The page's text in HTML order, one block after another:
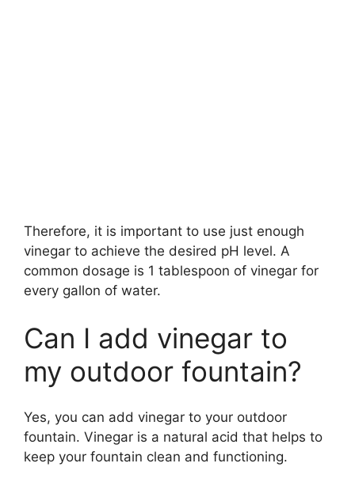
Therefore, it is important to use just enough
vinegar to achieve the desired pH level. A
common dosage is 1 tablespoon of vinegar for
every gallon of water.
Can I add vinegar to
my outdoor fountain?
Yes, you can add vinegar to your outdoor
fountain. Vinegar is a natural acid that helps to
keep your fountain clean and functioning.